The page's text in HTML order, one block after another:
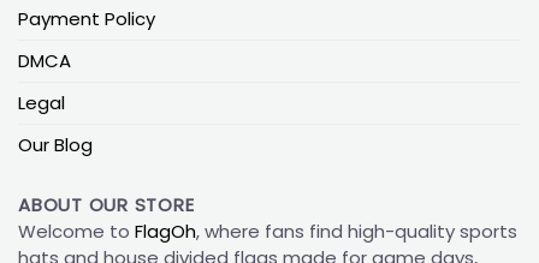
Payment Policy
DMCA
Legal
Our Blog
ABOUT OUR STORE
Welcome to FlagOh, where fans find high-quality sports